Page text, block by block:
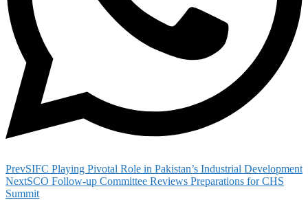
PrevSIFC Playing Pivotal Role in Pakistan’s Industrial Development
NextSCO Follow-up Committee Reviews Preparations for CHS
Summit